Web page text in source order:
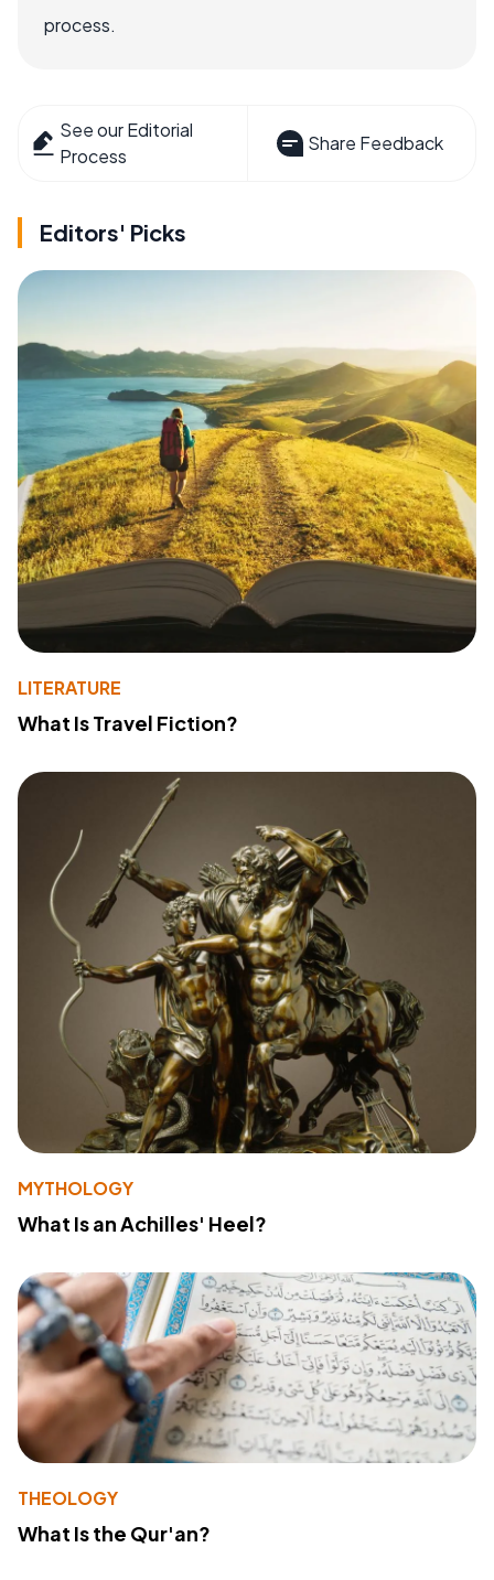
process.
See our Editorial
Process
Share Feedback
Editors' Picks
LITERATURE
What Is Travel Fiction?
MYTHOLOGY
What Is an Achilles' Heel?
THEOLOGY
What Is the Qur'an?